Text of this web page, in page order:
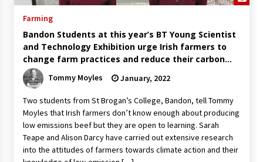
Farming
Bandon Students at this year’s BT Young Scientist
and Technology Exhibition urge Irish farmers to
change farm practices and reduce their carbon
footprint
Tommy Moyles January, 2022
Two students from St Brogan’s College, Bandon, tell Tommy
Moyles that Irish farmers don’t know enough about producing
low emissions beef but they are open to learning. Sarah
Teape and Alison Darcy have carried out extensive research
into the attitudes of farmers towards climate action and their